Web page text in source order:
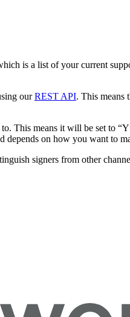
is a list of your current
ourREST API. This means
This means it will be set to
on how you want to
signers from other